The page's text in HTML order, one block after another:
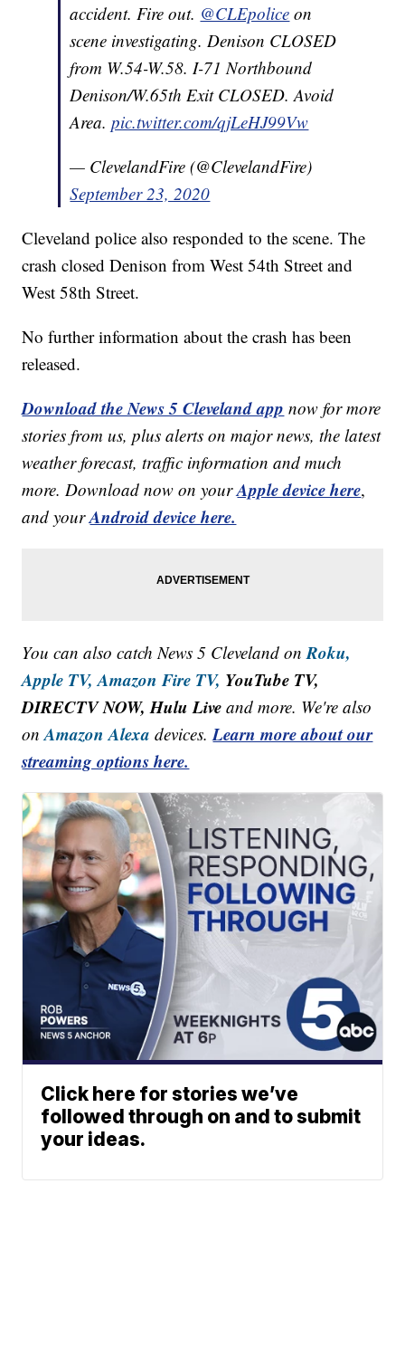
accident. Fire out. @CLEpolice on
scene investigating. Denison CLOSED
from W.54-W.58. I-71 Northbound
Denison/W.65th Exit CLOSED. Avoid
Area.pic.twitter.com/qjLeHJ99Vw
— ClevelandFire (@ClevelandFire)
September 23, 2020
Cleveland police also responded to the scene. The
crash closed Denison from West 54th Street and
West 58th Street.
No further information about the crash has been
released.
Download the News 5 Cleveland app now for more
stories from us, plus alerts on major news, the latest
weather forecast, traffic information and much
more. Download now on yourApple device here,
and yourAndroid device here.
You can also catch News 5 Cleveland onRoku,
Apple TV, Amazon Fire TV, YouTube TV,
DIRECTV NOW, Hulu Live and more. We're also
onAmazon Alexa devices.Learn more about our
streaming options here.
Click here for stories we’ve
followed through on and to submit
your ideas.